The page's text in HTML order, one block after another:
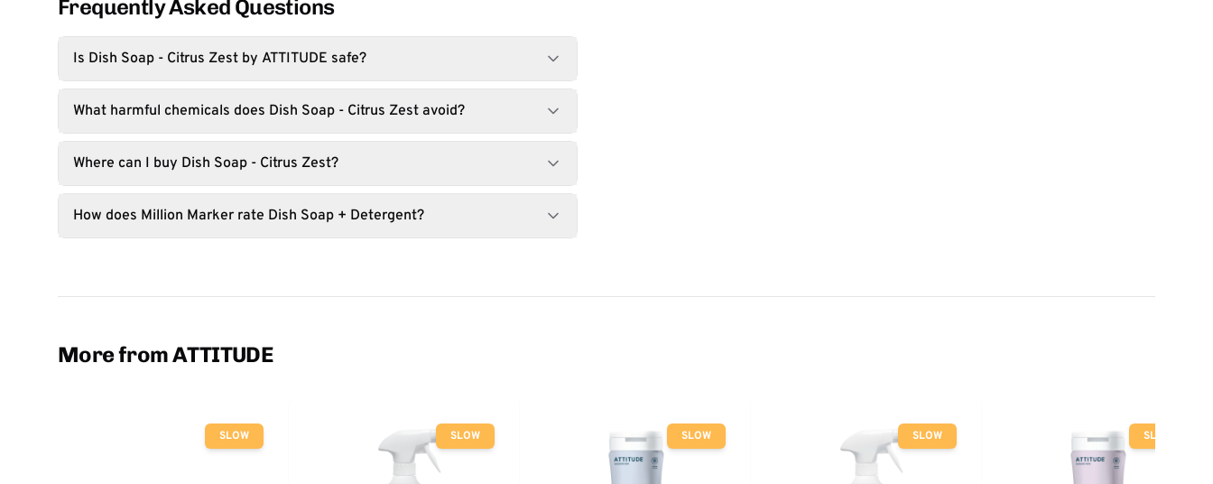
Frequently Asked Questions
Is Dish Soap - Citrus Zest by ATTITUDE safe?
What harmful chemicals does Dish Soap - Citrus Zest avoid?
Where can I buy Dish Soap - Citrus Zest?
How does Million Marker rate Dish Soap + Detergent?
More from ATTITUDE
SLOW SLOW SLOW SLOW SLOW